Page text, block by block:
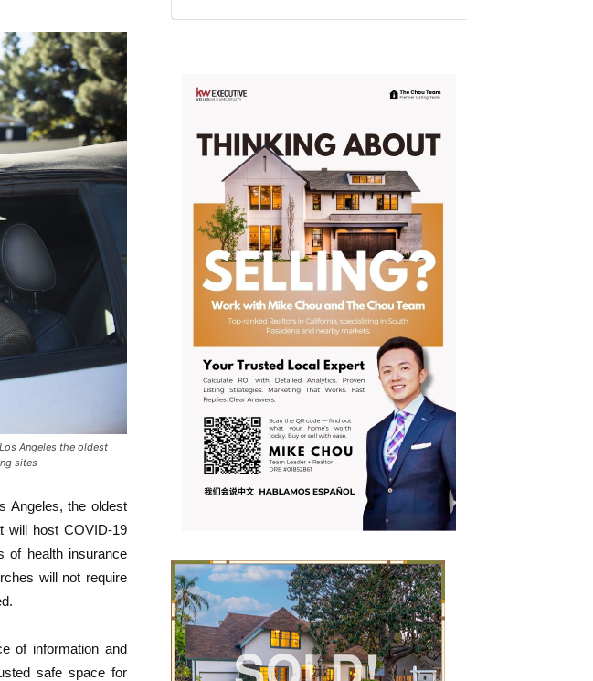
Angeles the oldest
sites
Angeles, the oldest
will host COVID-19
of health insurance
will not require
of information and
safe space for